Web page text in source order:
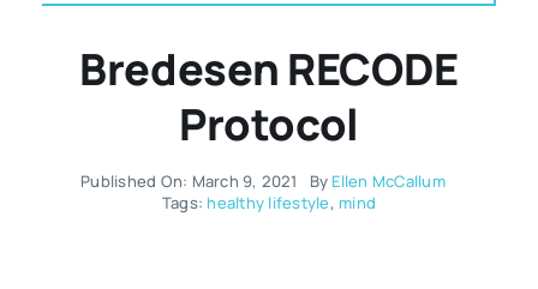
Spiritual
Bredesen RECODE
Protocol
Published On: March 9, 2021 By Ellen McCallum
Tags: healthy lifestyle, mind